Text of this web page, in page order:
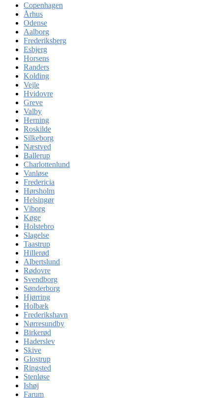
Copenhagen
Århus
Odense
Aalborg
Frederiksberg
Esbjerg
Horsens
Randers
Kolding
Vejle
Hvidovre
Greve
Valby
Herning
Roskilde
Silkeborg
Næstved
Ballerup
Charlottenlund
Vanløse
Fredericia
Hørsholm
Helsingør
Viborg
Køge
Holstebro
Slagelse
Taastrup
Hillerød
Albertslund
Rødovre
Svendborg
Sønderborg
Hjørring
Holbæk
Frederikshavn
Nørresundby
Birkerød
Haderslev
Skive
Glostrup
Ringsted
Stenløse
Ishøj
Farum